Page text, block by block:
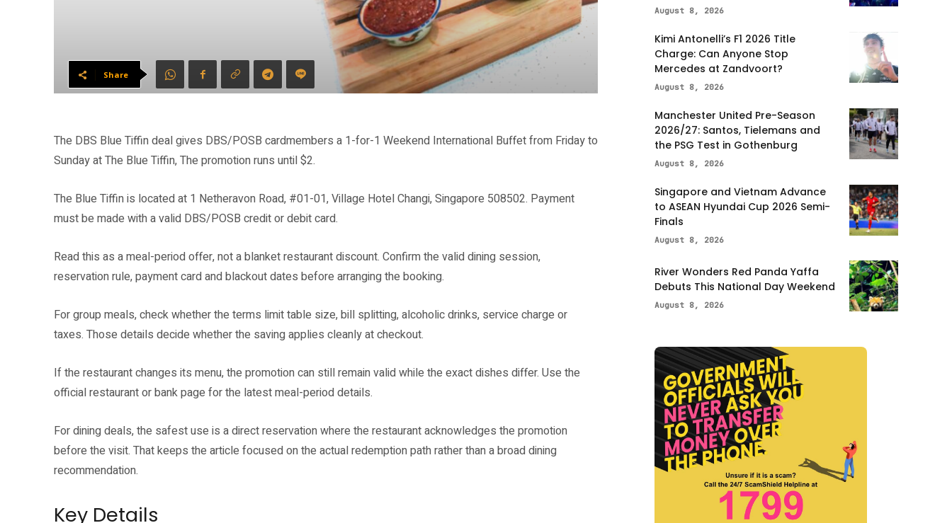
Share
The DBS Blue Tiffin deal gives DBS/POSB cardmembers a 1-for-1 Weekend International Buffet from Friday to
Sunday at The Blue Tiffin, The promotion runs until $2.
The Blue Tiffin is located at 1 Netheravon Road, #01-01, Village Hotel Changi, Singapore 508502. Payment
must be made with a valid DBS/POSB credit or debit card.
Read this as a meal-period offer, not a blanket restaurant discount. Confirm the valid dining session,
reservation rule, payment card and blackout dates before arranging the booking.
For group meals, check whether the terms limit table size, bill splitting, alcoholic drinks, service charge or
taxes. Those details decide whether the saving applies cleanly at checkout.
If the restaurant changes its menu, the promotion can still remain valid while the exact dishes differ. Use the
official restaurant or bank page for the latest meal-period details.
For dining deals, the safest use is a direct reservation where the restaurant acknowledges the promotion
before the visit. That keeps the article focused on the actual redemption path rather than a broad dining
recommendation.
Key Details
August 8, 2026
Kimi Antonelli’s F1 2026 Title
Charge: Can Anyone Stop
Mercedes at Zandvoort?
August 8, 2026
Manchester United Pre-Season
2026/27: Santos, Tielemans and
the PSG Test in Gothenburg
August 8, 2026
Singapore and Vietnam Advance
to ASEAN Hyundai Cup 2026 Semi-
Finals
August 8, 2026
River Wonders Red Panda Yaffa
Debuts This National Day Weekend
August 8, 2026